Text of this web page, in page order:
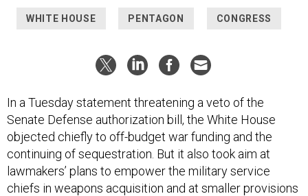
WHITE HOUSE PENTAGON CONGRESS
In a Tuesday statement threatening a veto of the
Senate Defense authorization bill, the White House
objected chiefly to off-budget war funding and the
continuing of sequestration. But it also took aim at
lawmakers’ plans to empower the military service
chiefs in weapons acquisition and at smaller provisions